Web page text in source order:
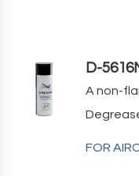
D-
A non-
FOR